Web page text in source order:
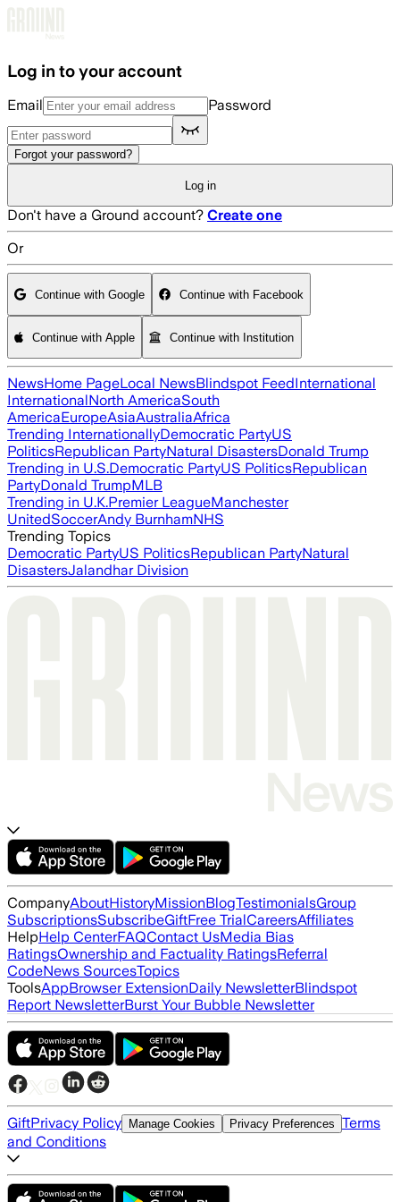
Log in to your account
Email Password
Forgot your password?
Log in
Don't have a Ground account? Create one
Or
Continue with Google Continue with Facebook
Continue with Apple Continue with Institution
NewsHome PageLocal NewsBlindspot FeedInternational
InternationalNorth AmericaSouth
AmericaEuropeAsiaAustraliaAfrica
Trending InternationallyDemocratic PartyUS
PoliticsRepublican PartyNatural DisastersDonald Trump
Trending in U.S.Democratic PartyUS PoliticsRepublican
PartyDonald TrumpMLB
Trending in U.K.Premier LeagueManchester
UnitedSoccerAndy BurnhamNHS
Trending Topics
Democratic PartyUS PoliticsRepublican PartyNatural
DisastersJalandhar Division
CompanyAboutHistoryMissionBlogTestimonialsGroup
SubscriptionsSubscribeGiftFree TrialCareersAffiliates
HelpHelp CenterFAQContact UsMedia Bias
RatingsOwnership and Factuality RatingsReferral
CodeNews SourcesTopics
ToolsAppBrowser ExtensionDaily NewsletterBlindspot
Report NewsletterBurst Your Bubble Newsletter
GiftPrivacy Policy Manage Cookies Privacy Preferences Terms
and Conditions